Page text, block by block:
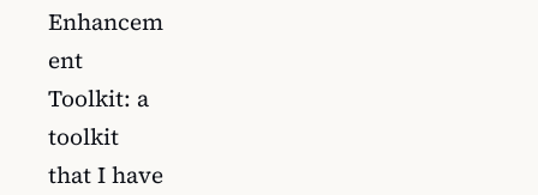
Enhancem
ent
Toolkit: a
toolkit
that I have